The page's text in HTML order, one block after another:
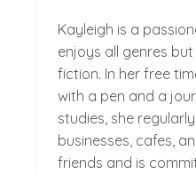
Kayleigh is a
enjoys all genres
fiction. In her free
with a pen and a
studies, she
businesses, cafes,
friends and is